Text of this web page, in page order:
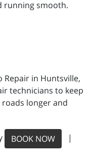
running smooth.
Repair in Huntsville,
technicians to keep
longer and
BOOK NOW
|